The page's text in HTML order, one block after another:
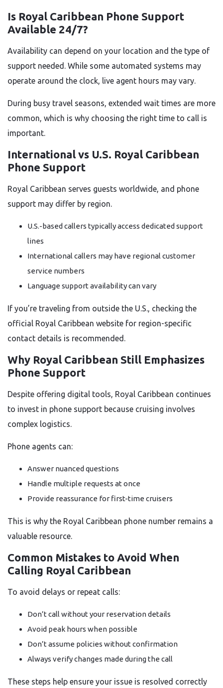
Is Royal Caribbean Phone Support
Available 24/7?
Availability can depend on your location and the type of
support needed. While some automated systems may
operate around the clock, live agent hours may vary.
During busy travel seasons, extended wait times are more
common, which is why choosing the right time to call is
important.
International vs U.S. Royal Caribbean
Phone Support
Royal Caribbean serves guests worldwide, and phone
support may differ by region.
U.S.-based callers typically access dedicated support
lines
International callers may have regional customer
service numbers
Language support availability can vary
If you’re traveling from outside the U.S., checking the
official Royal Caribbean website for region-specific
contact details is recommended.
Why Royal Caribbean Still Emphasizes
Phone Support
Despite offering digital tools, Royal Caribbean continues
to invest in phone support because cruising involves
complex logistics.
Phone agents can:
Answer nuanced questions
Handle multiple requests at once
Provide reassurance for first-time cruisers
This is why the Royal Caribbean phone number remains a
valuable resource.
Common Mistakes to Avoid When
Calling Royal Caribbean
To avoid delays or repeat calls:
Don’t call without your reservation details
Avoid peak hours when possible
Don’t assume policies without confirmation
Always verify changes made during the call
These steps help ensure your issue is resolved correctly